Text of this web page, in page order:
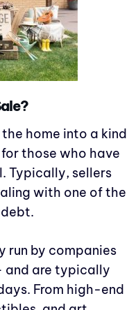
home into a kind
those who have
Typically, sellers
with one of the
run by companies
and are typically
From high-end